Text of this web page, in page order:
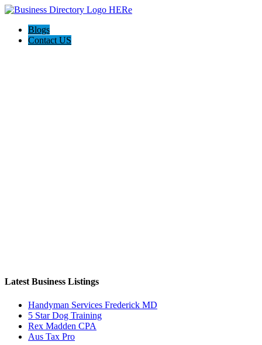
Blogs
Contact US
Latest Business Listings
Handyman Services Frederick MD
5 Star Dog Training
Rex Madden CPA
Aus Tax Pro